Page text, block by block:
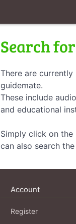
Search
There are currently
guidemate.
These include
and educational
Simply click on the
can also search
Account
Register